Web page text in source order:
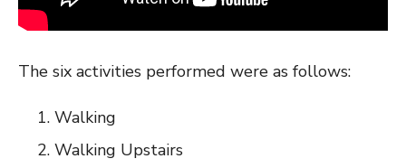
The six activities performed were as follows:
Walking
Walking Upstairs